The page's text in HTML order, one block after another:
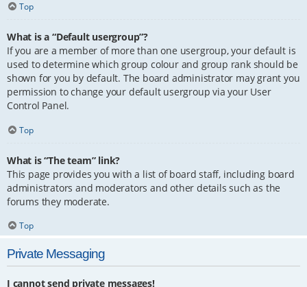
Top
What is a “Default usergroup”?
If you are a member of more than one usergroup, your default is
used to determine which group colour and group rank should be
shown for you by default. The board administrator may grant you
permission to change your default usergroup via your User
Control Panel.
Top
What is “The team” link?
This page provides you with a list of board staff, including board
administrators and moderators and other details such as the
forums they moderate.
Top
Private Messaging
I cannot send private messages!